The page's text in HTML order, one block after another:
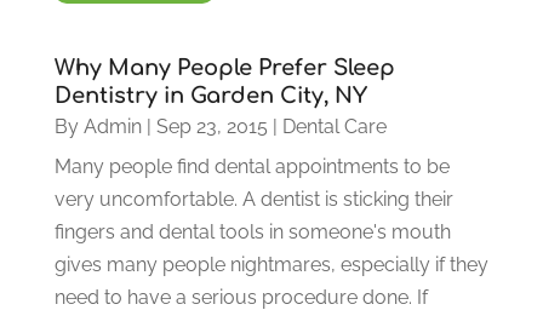
Why Many People Prefer Sleep
Dentistry in Garden City, NY
By Admin| Sep 23, 2015 | Dental Care
Many people find dental appointments to be
very uncomfortable. A dentist is sticking their
fingers and dental tools in someone's mouth
gives many people nightmares, especially if they
need to have a serious procedure done. If